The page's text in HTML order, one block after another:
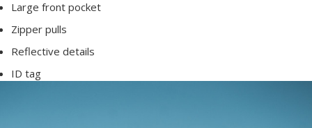
Large front pocket
Zipper pulls
Reflective details
ID tag